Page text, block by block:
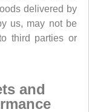
delivered by
us, may not be
third parties or
and